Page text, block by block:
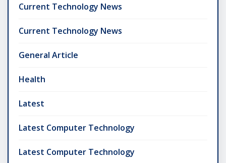
Current Technology News
Current Technology News
General Article
Health
Latest
Latest Computer Technology
Latest Computer Technology